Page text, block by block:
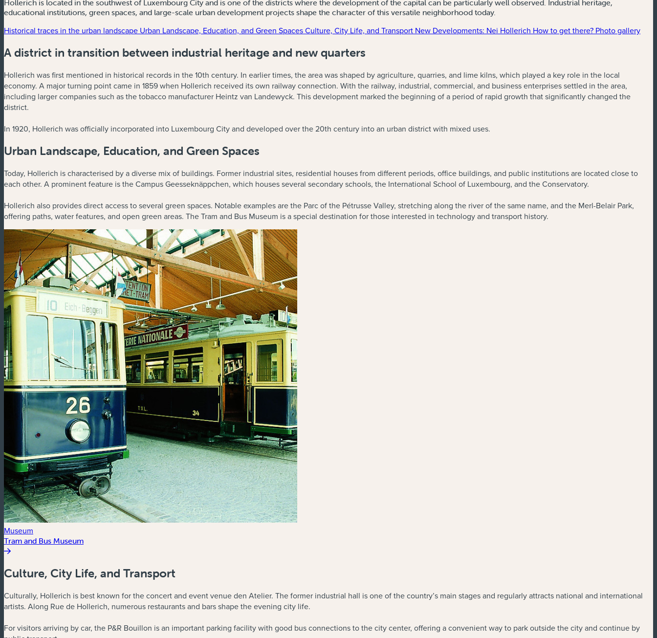
Hollerich is located in the southwest of Luxembourg City and is one of the districts where the development of the capital can be particularly well observed. Industrial heritage,
educational institutions, green spaces, and large-scale urban development projects shape the character of this versatile neighborhood today.
Historical traces in the urban landscape Urban Landscape, Education, and Green SpacesCulture, City Life, and Transport New Developments: Nei Hollerich How to get there? Photo gallery
A district in transition between industrial heritage and new quarters
Hollerich was first mentioned in historical records in the 10th century. In earlier times, the area was shaped by agriculture, quarries, and lime kilns, which played a key role in the local
economy. A major turning point came in 1859 when Hollerich received its own railway connection. With the railway, industrial, commercial, and business enterprises settled in the area,
including larger companies such as the tobacco manufacturer Heintz van Landewyck. This development marked the beginning of a period of rapid growth that significantly changed the
district.
In 1920, Hollerich was officially incorporated into Luxembourg City and developed over the 20th century into an urban district with mixed uses.
Urban Landscape, Education, and Green Spaces
Today, Hollerich is characterised by a diverse mix of buildings. Former industrial sites, residential houses from different periods, office buildings, and public institutions are located close to
each other. A prominent feature is the Campus Geesseknäppchen, which houses several secondary schools, the International School of Luxembourg, and the Conservatory.
Hollerich also provides direct access to several green spaces. Notable examples are the Parc of the Pétrusse Valley, stretching along the river of the same name, and the Merl-Belair Park,
offering paths, water features, and open green areas. The Tram and Bus Museum is a special destination for those interested in technology and transport history.
Museum
Tram and Bus Museum
Culture, City Life, and Transport
Culturally, Hollerich is best known for the concert and event venue den Atelier. The former industrial hall is one of the country’s main stages and regularly attracts national and international
artists. Along Rue de Hollerich, numerous restaurants and bars shape the evening city life.
For visitors arriving by car, the P&R Bouillon is an important parking facility with good bus connections to the city center, offering a convenient way to park outside the city and continue by